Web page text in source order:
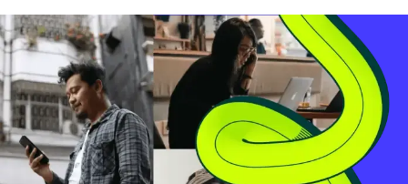
holders oppose the proposal, signaling a str...